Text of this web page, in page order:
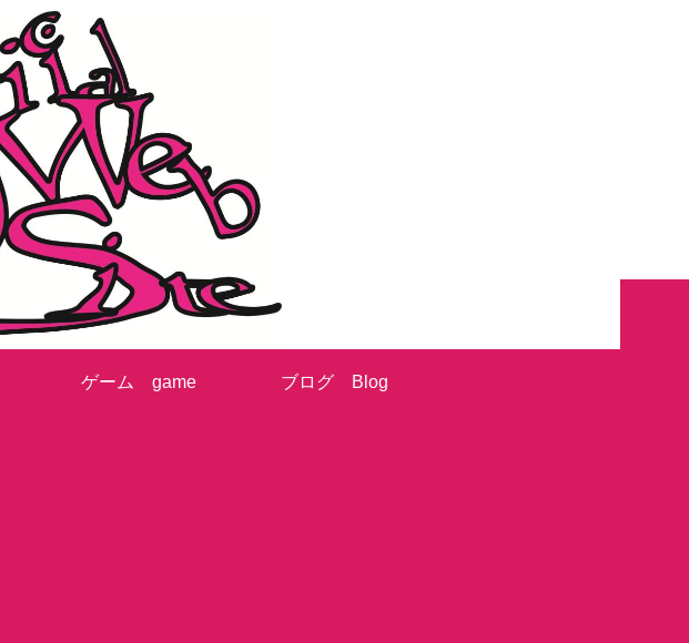
ゲーム game ブログ Blog